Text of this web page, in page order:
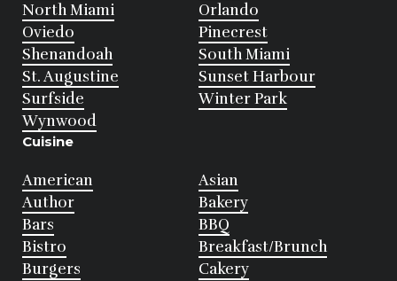
North Miami
Orlando
Oviedo
Pinecrest
Shenandoah
South Miami
St. Augustine
Sunset Harbour
Surfside
Winter Park
Wynwood
Cuisine
American
Asian
Author
Bakery
Bars
BBQ
Bistro
Breakfast/Brunch
Burgers
Cakery